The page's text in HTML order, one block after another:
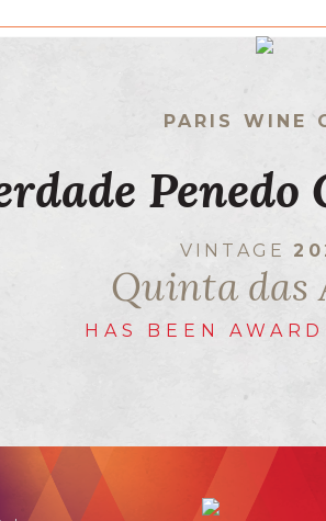
PARIS WINE
VINTAGE
Quinta das
HAS BEEN